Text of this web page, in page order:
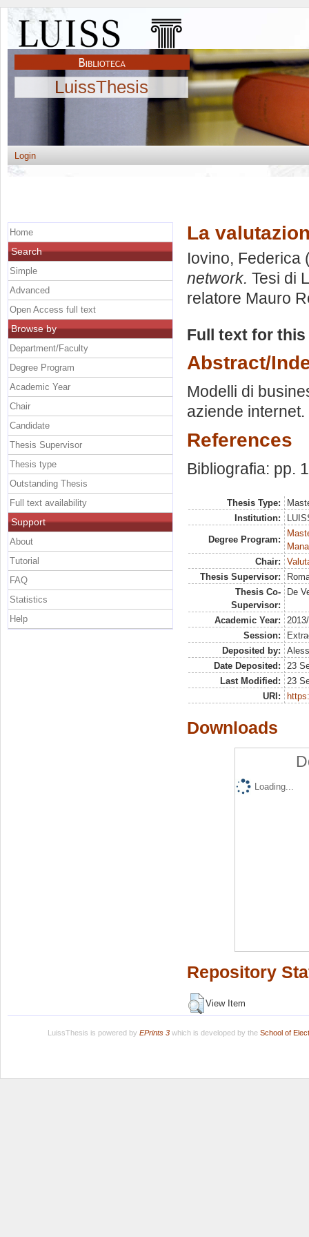
LuissThesis
Login
La
Iovino, Federica
network. Tesi di
relatore Mauro
Full text for
Abstract/
Modelli di
aziende
References
Bibliografia: pp.
Thesis Type:
Institution:
Degree Program:
Chair:
Thesis Supervisor:
Thesis Co-
Supervisor:
De
Academic Year:
Session:
Deposited by:
Date Deposited:
23
Last Modified:
23
URI:
Downloads
Loading...
Repository
View Item
Home
Search
Simple
Advanced
Open Access full text
Browse by
Department/Faculty
Degree Program
Academic Year
Chair
Candidate
Thesis Supervisor
Thesis type
Outstanding Thesis
Full text availability
Support
About
Tutorial
FAQ
Statistics
Help
LuissThesis is powered by EPrints 3which is developed by the School of